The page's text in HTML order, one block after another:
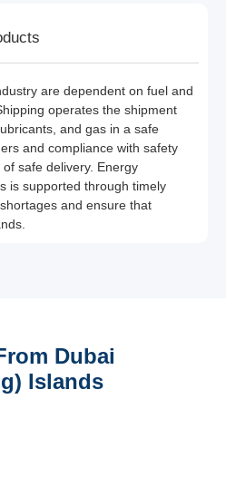
are dependent on fuel and
operates the shipment
and gas in a safe
and compliance with safety
safe delivery. Energy
is supported through timely
and ensure that
Dubai
Islands